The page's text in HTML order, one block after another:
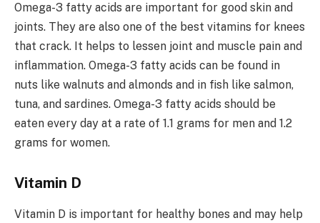
Omega-3 fatty acids are important for good skin and
joints. They are also one of the best vitamins for knees
that crack. It helps to lessen joint and muscle pain and
inflammation. Omega-3 fatty acids can be found in
nuts like walnuts and almonds and in fish like salmon,
tuna, and sardines. Omega-3 fatty acids should be
eaten every day at a rate of 1.1 grams for men and 1.2
grams for women.
Vitamin D
Vitamin D is important for healthy bones and may help